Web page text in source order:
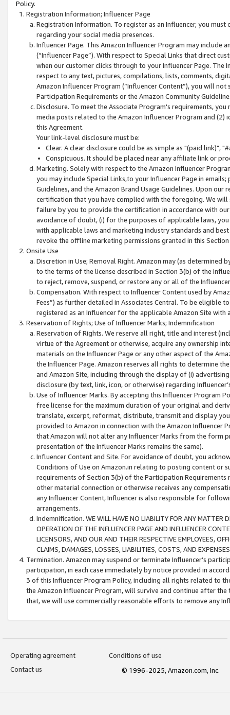
Policy.
Registration Information; Influencer Page
Registration Information. To register as an Influencer, you
regarding your social media presences.
Influencer Page. This Amazon Influencer Program may include
(“Influencer Page”). With respect to Special Links that direct
when our customer clicks through to your Influencer Page. The
respect to any text, pictures, compilations, lists, comments,
Amazon Influencer Program (“Influencer Content”), you will
Participation Requirements or the Amazon Community
Disclosure. To meet the Associate Program's requirements,
media posts related to the Amazon Influencer Program and
this Agreement.
Your link-level disclosure must be:
Clear. A clear disclosure could be as simple as "(paid link)",
Conspicuous. It should be placed near any affiliate link or
Marketing. Solely with respect to the Amazon Influencer
you may include Special Links,to your Influencer Page in
Guidelines, and the Amazon Brand Usage Guidelines. Upon
certification that you have complied with the foregoing. We
failure by you to provide the certification in accordance with
avoidance of doubt, (i) for the purposes of applicable laws,
with applicable laws and marketing industry standards and
revoke the offline marketing permissions granted in this
Onsite Use
Discretion in Use; Removal Right. Amazon may (as
to the terms of the license described in Section 3(b) of the
to reject, remove, suspend, or restore any or all of the
Compensation. With respect to Influencer Content used by
Fees”) as further detailed in Associates Central. To be eligible
registered as an Influencer for the applicable Amazon Site with
Reservation of Rights; Use of Influencer Marks; Indemnification
Reservation of Rights. We reserve all right, title and interest
virtue of the Agreement or otherwise, acquire any ownership
materials on the Influencer Page or any other aspect of the
the Influencer Page. Amazon reserves all rights to determine
and Amazon Site, including through the display of (i)
disclosure (by text, link, icon, or otherwise) regarding
Use of Influencer Marks. By accepting this Influencer
free license for the maximum duration of your original and
translate, excerpt, reformat, distribute, transmit and display
provided to Amazon in connection with the Amazon
that Amazon will not alter any Influencer Marks from the form
presentation of the Influencer Marks remains the same).
Influencer Content and Site. For avoidance of doubt, you
Conditions of Use on Amazon.in relating to posting content or
requirements of Section 3(b) of the Participation
other material connection or otherwise receives any
any Influencer Content, Influencer is also responsible for
arrangements.
Indemnification. WE WILL HAVE NO LIABILITY FOR ANY MATTER
OPERATION OF THE INFLUENCER PAGE AND INFLUENCER
LICENSORS, AND OUR AND THEIR RESPECTIVE EMPLOYEES,
CLAIMS, DAMAGES, LOSSES, LIABILITIES, COSTS, AND
Termination. Amazon may suspend or terminate Influencer’s
participation, in each case immediately by notice provided in
3 of this Influencer Program Policy, including all rights related to
the Amazon Influencer Program, will survive and continue after
that, we will use commercially reasonable efforts to remove any
Operating agreement
Conditions of use
Contact us
© 1996-2025, Amazon.com, Inc.